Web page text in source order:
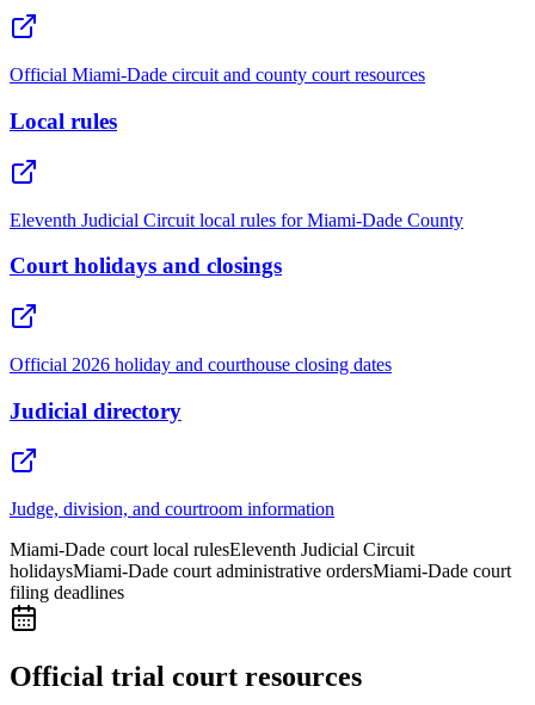
Official Miami-Dade circuit and county court resources
Local rules
Eleventh Judicial Circuit local rules for Miami-Dade County
Court holidays and closings
Official 2026 holiday and courthouse closing dates
Judicial directory
Judge, division, and courtroom information
Miami-Dade court local rulesEleventh Judicial Circuit
holidaysMiami-Dade court administrative ordersMiami-Dade court
filing deadlines
Official trial court resources